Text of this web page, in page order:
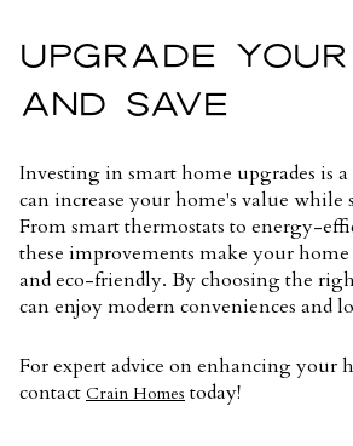
UPGRADE
AND SAVE
Investing in smart home upgrades is
can increase your home's value while
From smart thermostats to energy-
these improvements make your
and eco-friendly. By choosing the
can enjoy modern conveniences and
For expert advice on enhancing your
contact Crain Homes today!